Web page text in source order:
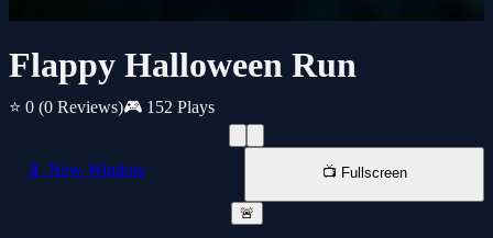
Flappy Halloween Run
⭐ 0 (0 Reviews)🎮 152 Plays
📱 New Window 📺 Fullscreen
🚨